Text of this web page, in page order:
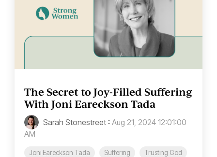
The Secret to Joy-Filled Suffering
With Joni Eareckson Tada
Sarah Stonestreet : Aug 21, 2024 12:01:00
AM
Joni Eareckson Tada Suffering Trusting God